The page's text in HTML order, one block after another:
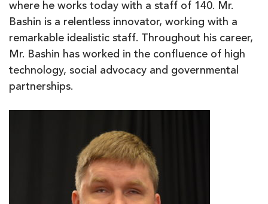
where he works today with a staff of 140. Mr.
Bashin is a relentless innovator, working with a
remarkable idealistic staff. Throughout his career,
Mr. Bashin has worked in the confluence of high
technology, social advocacy and governmental
partnerships.